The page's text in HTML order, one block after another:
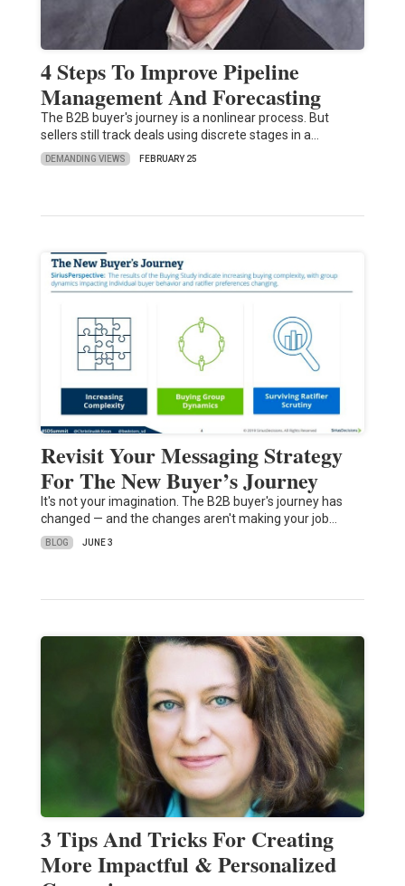
4 Steps To Improve Pipeline
Management And Forecasting
The B2B buyer's journey is a nonlinear process. But
sellers still track deals using discrete stages in a…
DEMANDING VIEWS FEBRUARY 25
Revisit Your Messaging Strategy
For The New Buyer’s Journey
It's not your imagination. The B2B buyer's journey has
changed — and the changes aren't making your job…
BLOG JUNE 3
3 Tips And Tricks For Creating
More Impactful & Personalized